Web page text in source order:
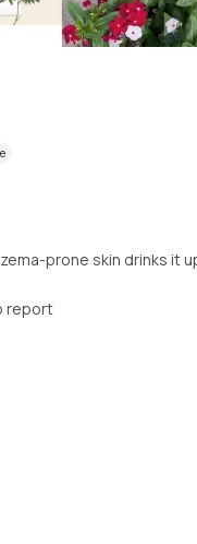
prone skin drinks it
report